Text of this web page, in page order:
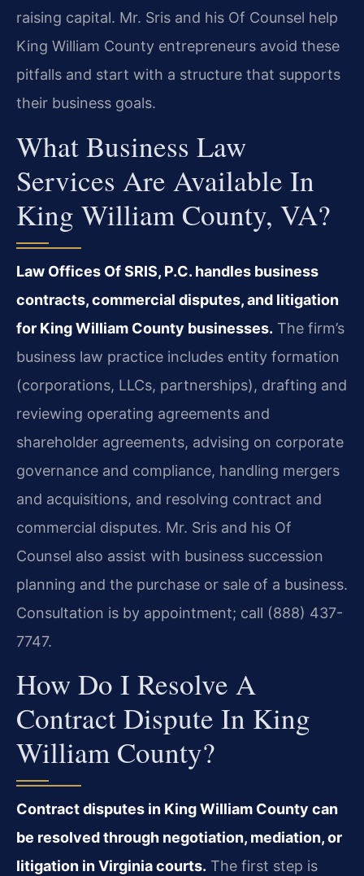
raising capital. Mr. Sris and his Of Counsel help
King William County entrepreneurs avoid these
pitfalls and start with a structure that supports
their business goals.
What Business Law
Services Are Available In
King William County, VA?
Law Offices Of SRIS, P.C. handles business
contracts, commercial disputes, and litigation
for King William County businesses. The firm’s
business law practice includes entity formation
(corporations, LLCs, partnerships), drafting and
reviewing operating agreements and
shareholder agreements, advising on corporate
governance and compliance, handling mergers
and acquisitions, and resolving contract and
commercial disputes. Mr. Sris and his Of
Counsel also assist with business succession
planning and the purchase or sale of a business.
Consultation is by appointment; call (888) 437-
7747.
How Do I Resolve A
Contract Dispute In King
William County?
Contract disputes in King William County can
be resolved through negotiation, mediation, or
litigation in Virginia courts. The first step is